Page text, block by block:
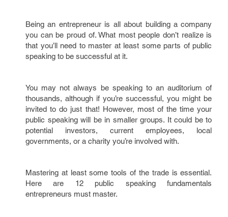
Being an entrepreneur is all about building a company
you can be proud of. What most people don’t realize is
that you’ll need to master at least some parts of public
speaking to be successful at it.
You may not always be speaking to an auditorium of
thousands, although if you’re successful, you might be
invited to do just that! However, most of the time your
public speaking will be in smaller groups. It could be to
potential investors, current employees, local
governments, or a charity you’re involved with.
Mastering at least some tools of the trade is essential.
Here are 12 public speaking fundamentals
entrepreneurs must master.